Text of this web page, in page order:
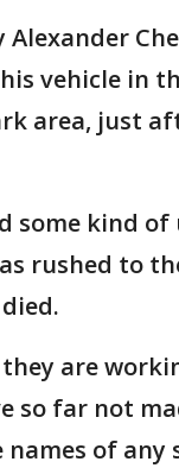
vehicle in
area, just
some kind
rushed to
are
so far not
of any